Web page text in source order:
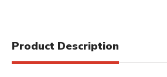
Product Description